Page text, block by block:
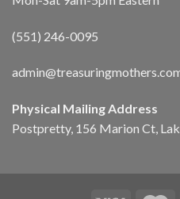
(551) 246-0095
Physical Mailing Address
Postpretty, 156 Marion Ct,